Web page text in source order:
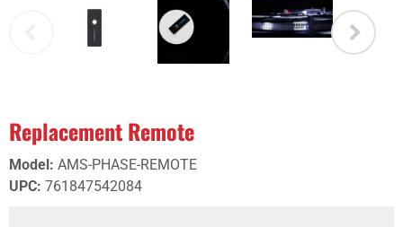
Replacement Remote
Model : AMS-PHASE-REMOTE
UPC: 761847542084